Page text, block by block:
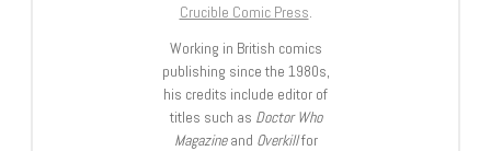
Crucible Comic Press.
Working in British comics
publishing since the 1980s,
his credits include editor of
titles such as Doctor Who
Magazineand Overkillfor